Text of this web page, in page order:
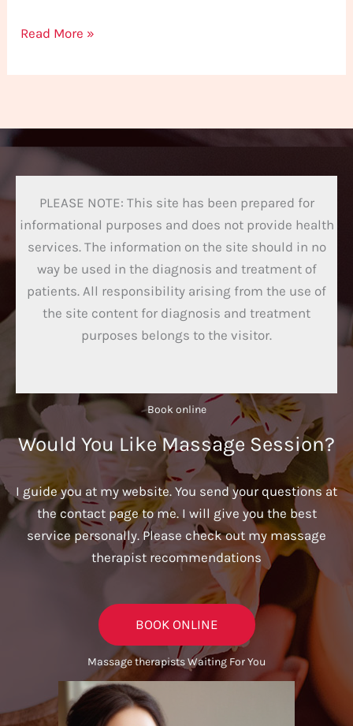
Read More »
PLEASE NOTE: This site has been prepared for
informational purposes and does not provide health
services. The information on the site should in no
way be used in the diagnosis and treatment of
patients. All responsibility arising from the use of
the site content for diagnosis and treatment
purposes belongs to the visitor.
Book online​
Would You Like Massage Session?
I guide you at my website. You send your questions at
the contact page to me. I will give you the best
service personally. Please check out my massage
therapist recommendations
BOOK ONLINE
Massage therapists Waiting For You